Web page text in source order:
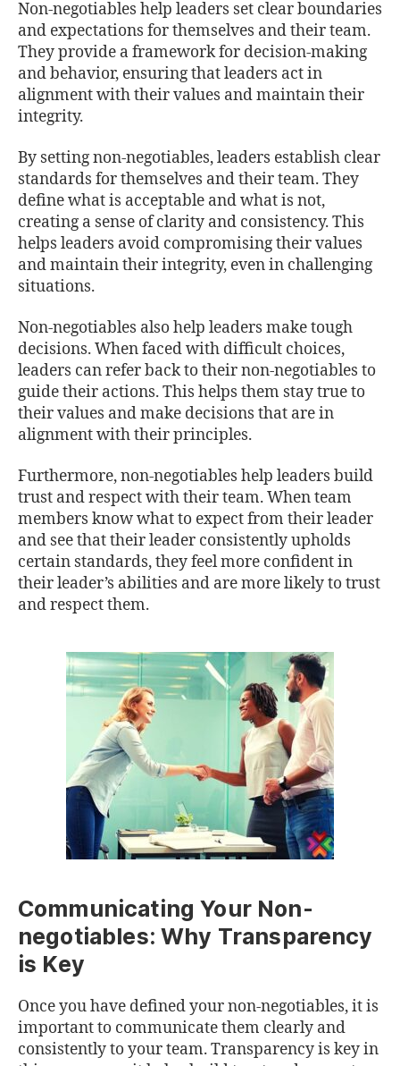
Non-negotiables help leaders set clear boundaries
and expectations for themselves and their team.
They provide a framework for decision-making
and behavior, ensuring that leaders act in
alignment with their values and maintain their
integrity.
By setting non-negotiables, leaders establish clear
standards for themselves and their team. They
define what is acceptable and what is not,
creating a sense of clarity and consistency. This
helps leaders avoid compromising their values
and maintain their integrity, even in challenging
situations.
Non-negotiables also help leaders make tough
decisions. When faced with difficult choices,
leaders can refer back to their non-negotiables to
guide their actions. This helps them stay true to
their values and make decisions that are in
alignment with their principles.
Furthermore, non-negotiables help leaders build
trust and respect with their team. When team
members know what to expect from their leader
and see that their leader consistently upholds
certain standards, they feel more confident in
their leader’s abilities and are more likely to trust
and respect them.
Communicating Your Non-
negotiables: Why Transparency
is Key
Once you have defined your non-negotiables, it is
important to communicate them clearly and
consistently to your team. Transparency is key in